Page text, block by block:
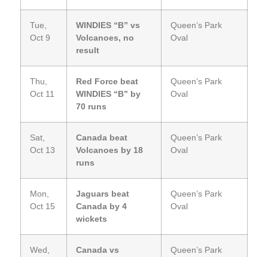
Tue,
Oct 9
WINDIES “B” vs
Volcanoes, no
result
Queen’s Park
Oval
Thu,
Oct 11
Red Force beat
WINDIES “B” by
70 runs
Queen’s Park
Oval
Sat,
Oct 13
Canada beat
Volcanoes by 18
runs
Queen’s Park
Oval
Mon,
Oct 15
Jaguars beat
Canada by 4
wickets
Queen’s Park
Oval
Wed,
Canada vs
Queen’s Park